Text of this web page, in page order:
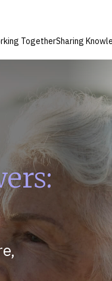
TogetherSharing